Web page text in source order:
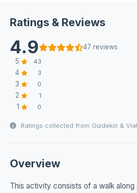
Ratings & Reviews
4.9
47 reviews
5
43
4 3
3 0
2 1
1 0
Ratings collected from Guidekin &
Overview
This activity consists of a walk